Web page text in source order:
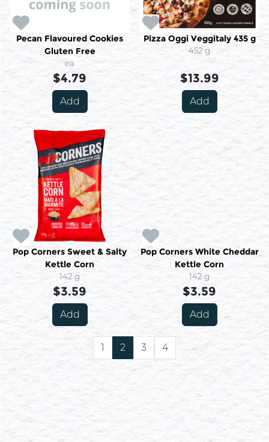
Pecan Flavoured Cookies
Gluten Free
ea
$4.79
Add
Pizza Oggi Veggitaly 435 g
452 g
$13.99
Add
Pop Corners Sweet & Salty
Kettle Corn
142 g
$3.59
Add
Pop Corners White Cheddar
Kettle Corn
142 g
$3.59
Add
1 2 3 4